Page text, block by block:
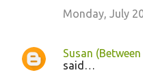
Monday, July
Susan
said…